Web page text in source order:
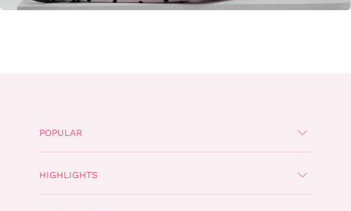
POPULAR
HIGHLIGHTS